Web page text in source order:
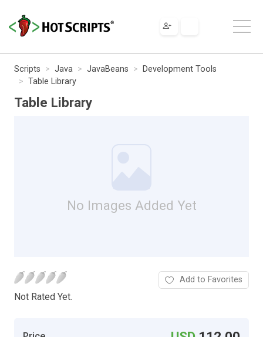
Scripts Java JavaBeans
Development Tools
Table Library
Table Library
No Images Added Yet
Not Rated Yet.
Add to Favorites